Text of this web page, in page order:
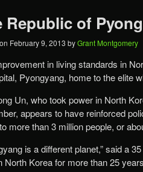
Republic of
February 9, 2013 byGrant Montgomery
in living standards in
Pyongyang, home to the elite
Un, who took power in North
appears to have reinforced
more than 3 million people, or
is a different planet,” said a
North Korea for more than 25